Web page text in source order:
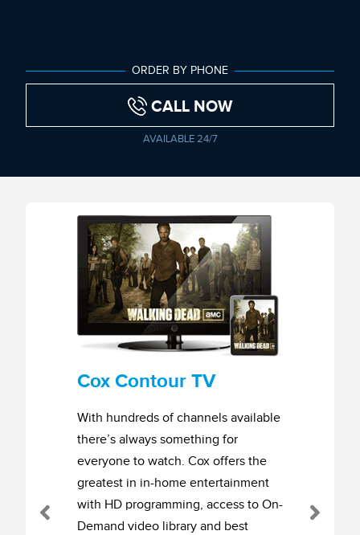
ORDER BY PHONE
CALL NOW
AVAILABLE 24/7
Cox Contour TV
With hundreds of channels available
there’s always something for
everyone to watch. Cox offers the
greatest in in-home entertainment
with HD programming, access to On-
Demand video library and best
Previous